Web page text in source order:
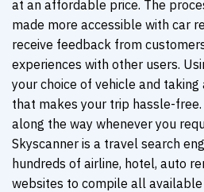
at an affordable price. The
made more accessible with car
receive feedback from
experiences with other users.
your choice of vehicle and
that makes your trip hassle-
along the way whenever you
Skyscanner is a travel search
hundreds of airline, hotel, auto
websites to compile all